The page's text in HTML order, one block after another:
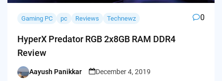
Gaming PC pc Reviews Technewz 0
HyperX Predator RGB 2x8GB RAM DDR4
Review
Posted
Aayush Panikkar December 4, 2019